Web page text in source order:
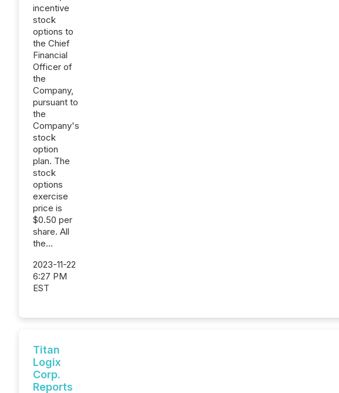
incentive
stock
options to
the Chief
Financial
Officer of
the
Company,
pursuant to
the
Company's
stock
option
plan. The
stock
options
exercise
price is
$0.50 per
share. All
the...
2023-11-22
6:27 PM
EST
Titan
Logix
Corp.
Reports